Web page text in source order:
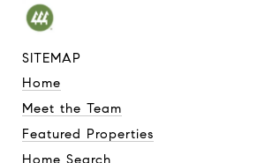
SITEMAP
Home
Meet the Team
Featured Properties
Home Search